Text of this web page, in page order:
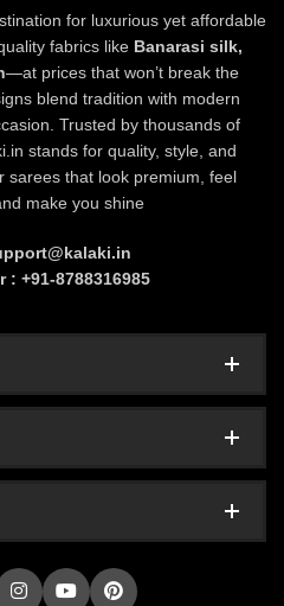
for luxurious yet affordable
fabrics like Banarasi silk,
—at prices that won’t break the
blend tradition with modern
Trusted by thousands of
stands for quality, style, and
sarees that look premium, feel
make you shine
: +91-8788316985